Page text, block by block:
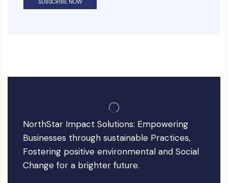
NorthStar Impact Solutions: Empowering
Businesses through sustainable Practices,
Fostering positive environmental and Social
Change for a brighter future.